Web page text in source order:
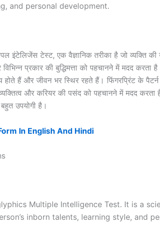
and personal development.
इंटेलिजेंस टेस्ट, एक वैज्ञानिक तरीका है जो व्यक्ति
प्रकार की बुद्धिमत्ता को पहचानने में मदद करता
होते हैं और जीवन भर स्थिर रहते हैं। फिंगरप्रिंट के
और करियर की पसंद को पहचानने में मदद करता है।
उपयोगी है।
In English And Hindi
Multiple Intelligence Test. It is a
inborn talents, learning style, and